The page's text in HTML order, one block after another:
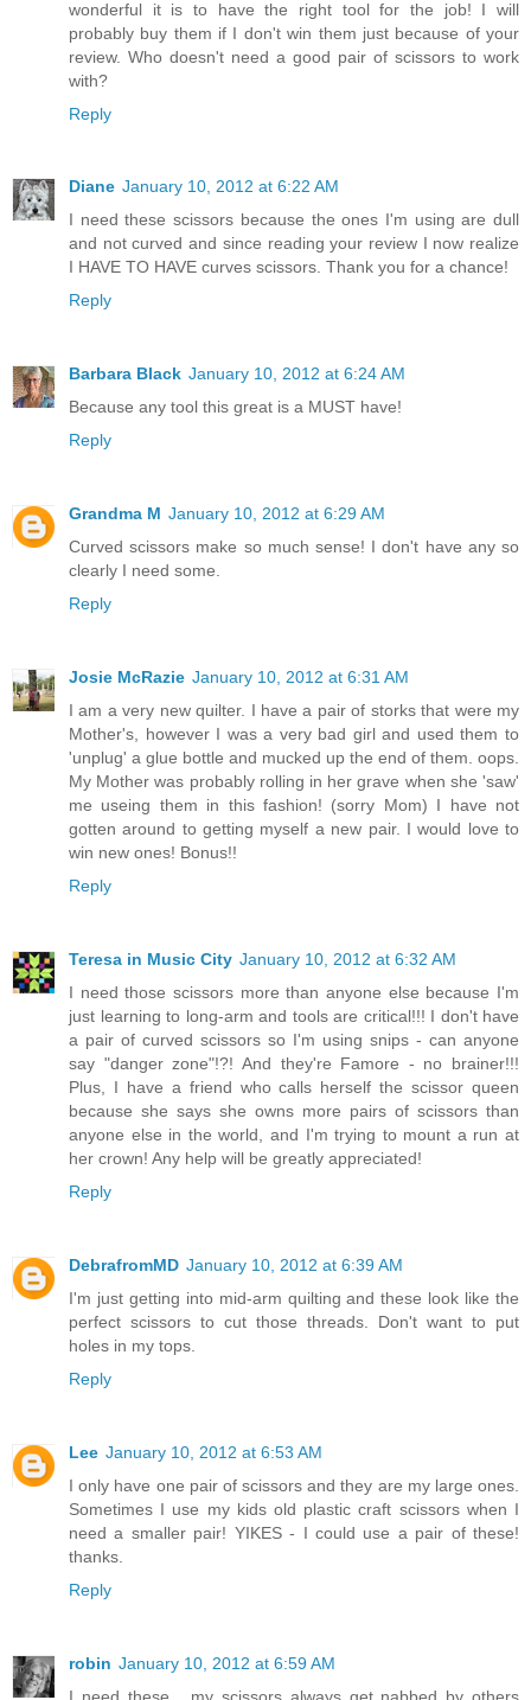
wonderful it is to have the right tool for the job! I will
probably buy them if I don't win them just because of your
review. Who doesn't need a good pair of scissors to work
with?
Reply
Diane January 10, 2012 at 6:22 AM
I need these scissors because the ones I'm using are dull
and not curved and since reading your review I now realize
I HAVE TO HAVE curves scissors. Thank you for a chance!
Reply
Barbara Black January 10, 2012 at 6:24 AM
Because any tool this great is a MUST have!
Reply
Grandma M January 10, 2012 at 6:29 AM
Curved scissors make so much sense! I don't have any so
clearly I need some.
Reply
Josie McRazie January 10, 2012 at 6:31 AM
I am a very new quilter. I have a pair of storks that were my
Mother's, however I was a very bad girl and used them to
'unplug' a glue bottle and mucked up the end of them. oops.
My Mother was probably rolling in her grave when she 'saw'
me useing them in this fashion! (sorry Mom) I have not
gotten around to getting myself a new pair. I would love to
win new ones! Bonus!!
Reply
Teresa in Music City January 10, 2012 at 6:32 AM
I need those scissors more than anyone else because I'm
just learning to long-arm and tools are critical!!! I don't have
a pair of curved scissors so I'm using snips - can anyone
say "danger zone"!?! And they're Famore - no brainer!!!
Plus, I have a friend who calls herself the scissor queen
because she says she owns more pairs of scissors than
anyone else in the world, and I'm trying to mount a run at
her crown! Any help will be greatly appreciated!
Reply
DebrafromMD January 10, 2012 at 6:39 AM
I'm just getting into mid-arm quilting and these look like the
perfect scissors to cut those threads. Don't want to put
holes in my tops.
Reply
Lee January 10, 2012 at 6:53 AM
I only have one pair of scissors and they are my large ones.
Sometimes I use my kids old plastic craft scissors when I
need a smaller pair! YIKES - I could use a pair of these!
thanks.
Reply
robin January 10, 2012 at 6:59 AM